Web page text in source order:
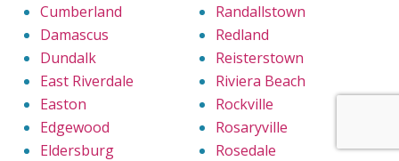
Cumberland
Damascus
Dundalk
East Riverdale
Easton
Edgewood
Eldersburg
Randallstown
Redland
Reisterstown
Riviera Beach
Rockville
Rosaryville
Rosedale